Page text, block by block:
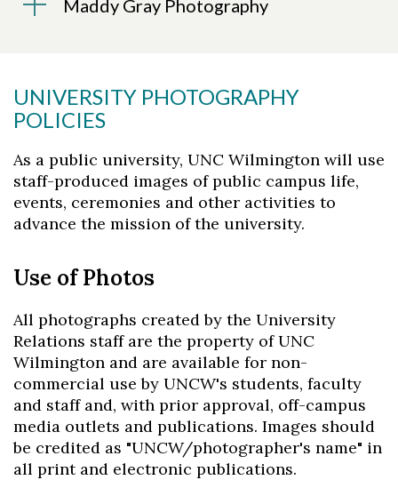
Maddy Gray Photography
UNIVERSITY PHOTOGRAPHY
POLICIES
As a public university, UNC Wilmington will use
staff-produced images of public campus life,
events, ceremonies and other activities to
advance the mission of the university.
Use of Photos
All photographs created by the University
Relations staff are the property of UNC
Wilmington and are available for non-
commercial use by UNCW's students, faculty
and staff and, with prior approval, off-campus
media outlets and publications. Images should
be credited as "UNCW/photographer's name" in
all print and electronic publications.